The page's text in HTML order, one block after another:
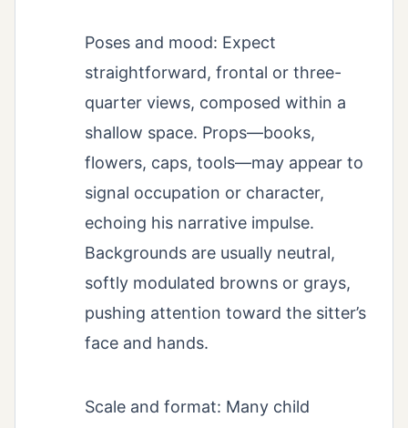
Poses and mood: Expect
straightforward, frontal or three-
quarter views, composed within a
shallow space. Props—books,
flowers, caps, tools—may appear to
signal occupation or character,
echoing his narrative impulse.
Backgrounds are usually neutral,
softly modulated browns or grays,
pushing attention toward the sitter’s
face and hands.
Scale and format: Many child